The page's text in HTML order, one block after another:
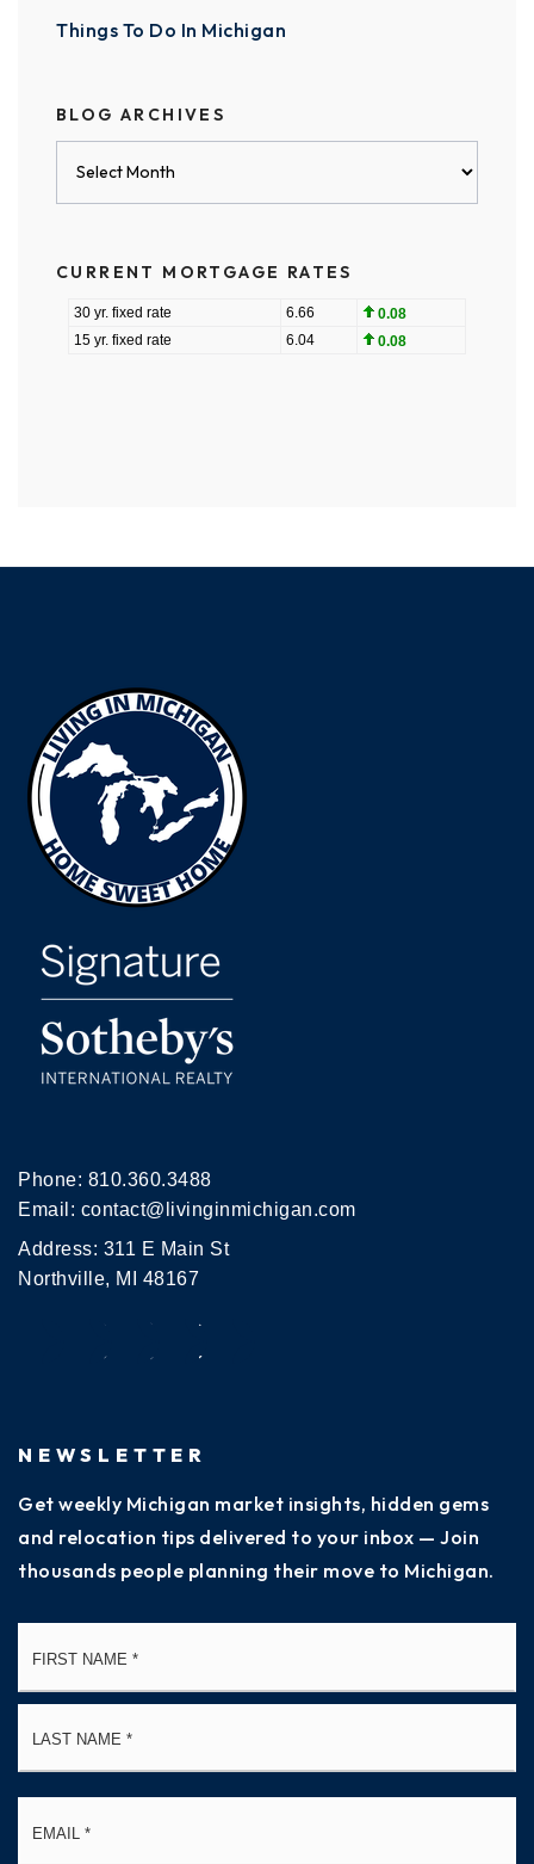
Things To Do In Michigan
BLOG ARCHIVES
CURRENT MORTGAGE RATES
Phone: 810.360.3488
Email: contact@livinginmichigan.com
Address: 311 E Main St
Northville, MI 48167
NEWSLETTER
Get weekly Michigan market insights, hidden gems
and relocation tips delivered to your inbox — Join
thousands people planning their move to Michigan.